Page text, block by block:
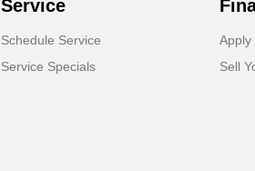
Service
Schedule Service
Service Specials
Apply
Sell